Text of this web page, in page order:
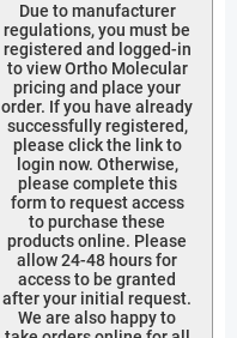
Due to manufacturer
regulations, you must be
registered and logged-in
to view Ortho Molecular
pricing and place your
order. If you have already
successfully registered,
please click the link to
login now. Otherwise,
please complete this
form to request access
to purchase these
products online. Please
allow 24-48 hours for
access to be granted
after your initial request.
We are also happy to